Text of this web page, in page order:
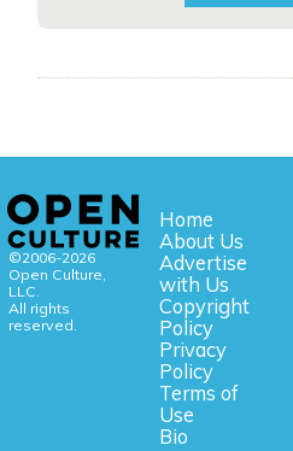
©2006-2026
Open Culture,
LLC.
All rights
reserved.
Home
About Us
Advertise
with Us
Copyright
Policy
Privacy
Policy
Terms of
Use
Bio